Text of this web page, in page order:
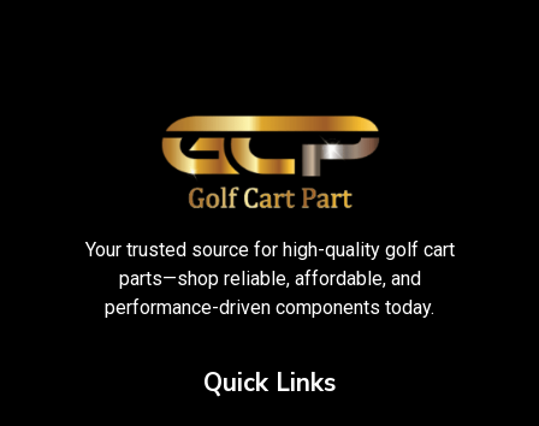
Your trusted source for high-quality golf cart
parts—shop reliable, affordable, and
performance-driven components today.
Quick Links